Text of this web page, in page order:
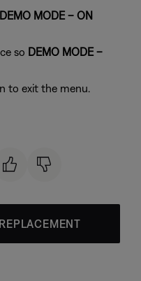
DEMO MODE – ON
so DEMO MODE –
to exit the menu.